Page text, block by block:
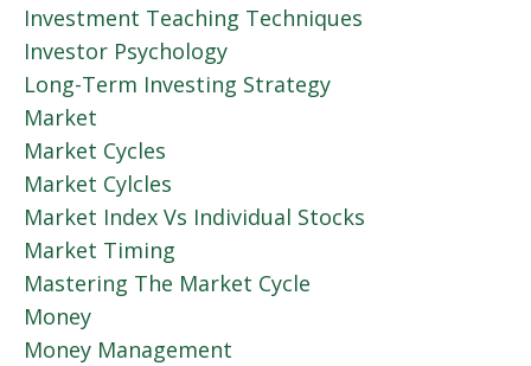
Investment Teaching Techniques
Investor Psychology
Long-Term Investing Strategy
Market
Market Cycles
Market Cylcles
Market Index Vs Individual Stocks
Market Timing
Mastering The Market Cycle
Money
Money Management